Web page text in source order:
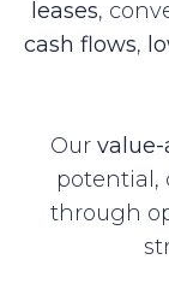
leases,
cash flows,
Our
potential,
through